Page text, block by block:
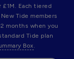
Each tiered
Tide members
months when you
Tide plan
Box.